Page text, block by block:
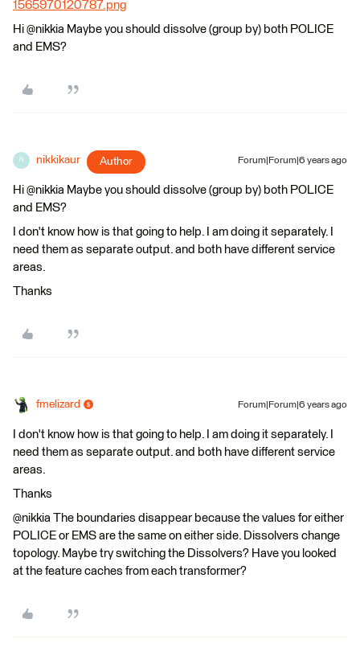
1565970120787.png
Hi @nikkia Maybe you should dissolve (group by) both POLICE
and EMS?
N nikkikaur Author Forum|Forum|6 years ago
Hi @nikkia Maybe you should dissolve (group by) both POLICE
and EMS?
I don't know how is that going to help. I am doing it separately. I
need them as separate output. and both have different service
areas.
Thanks
fmelizard Forum|Forum|6 years ago
I don't know how is that going to help. I am doing it separately. I
need them as separate output. and both have different service
areas.
Thanks
@nikkia The boundaries disappear because the values for either
POLICE or EMS are the same on either side. Dissolvers change
topology. Maybe try switching the Dissolvers? Have you looked
at the feature caches from each transformer?